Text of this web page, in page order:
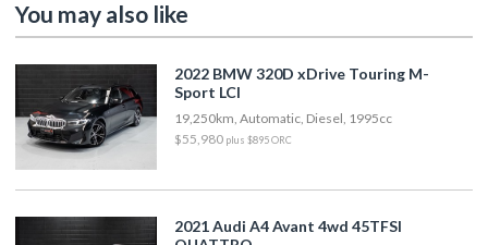
You may also like
2022 BMW 320D xDrive Touring M-
Sport LCI
19,250km, Automatic, Diesel, 1995cc
$55,980 plus $895 ORC
2021 Audi A4 Avant 4wd 45TFSI